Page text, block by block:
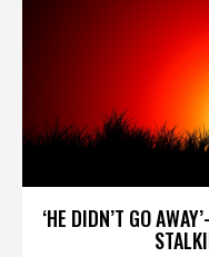
‘HE DIDN’T GO